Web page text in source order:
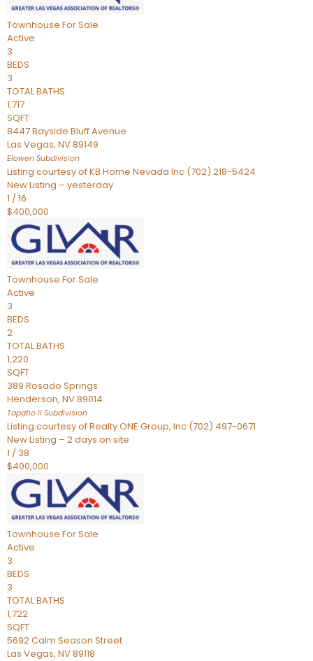
Townhouse For Sale
Active
3
BEDS
3
TOTAL BATHS
1,717
SQFT
8447 Bayside Bluff Avenue
Las Vegas, NV89149
Elowen Subdivision
Listing courtesy of KB Home Nevada Inc (702) 218-5424
New Listing – yesterday
1 /16
$400,000
Townhouse For Sale
Active
3
BEDS
2
TOTAL BATHS
1,220
SQFT
389 Rosado Springs
Henderson, NV89014
Tapatio ll Subdivision
Listing courtesy of Realty ONE Group, Inc (702) 497-0671
New Listing – 2 days on site
1 / 38
$400,000
Townhouse For Sale
Active
3
BEDS
3
TOTAL BATHS
1,722
SQFT
5692 Calm Season Street
Las Vegas, NV89118